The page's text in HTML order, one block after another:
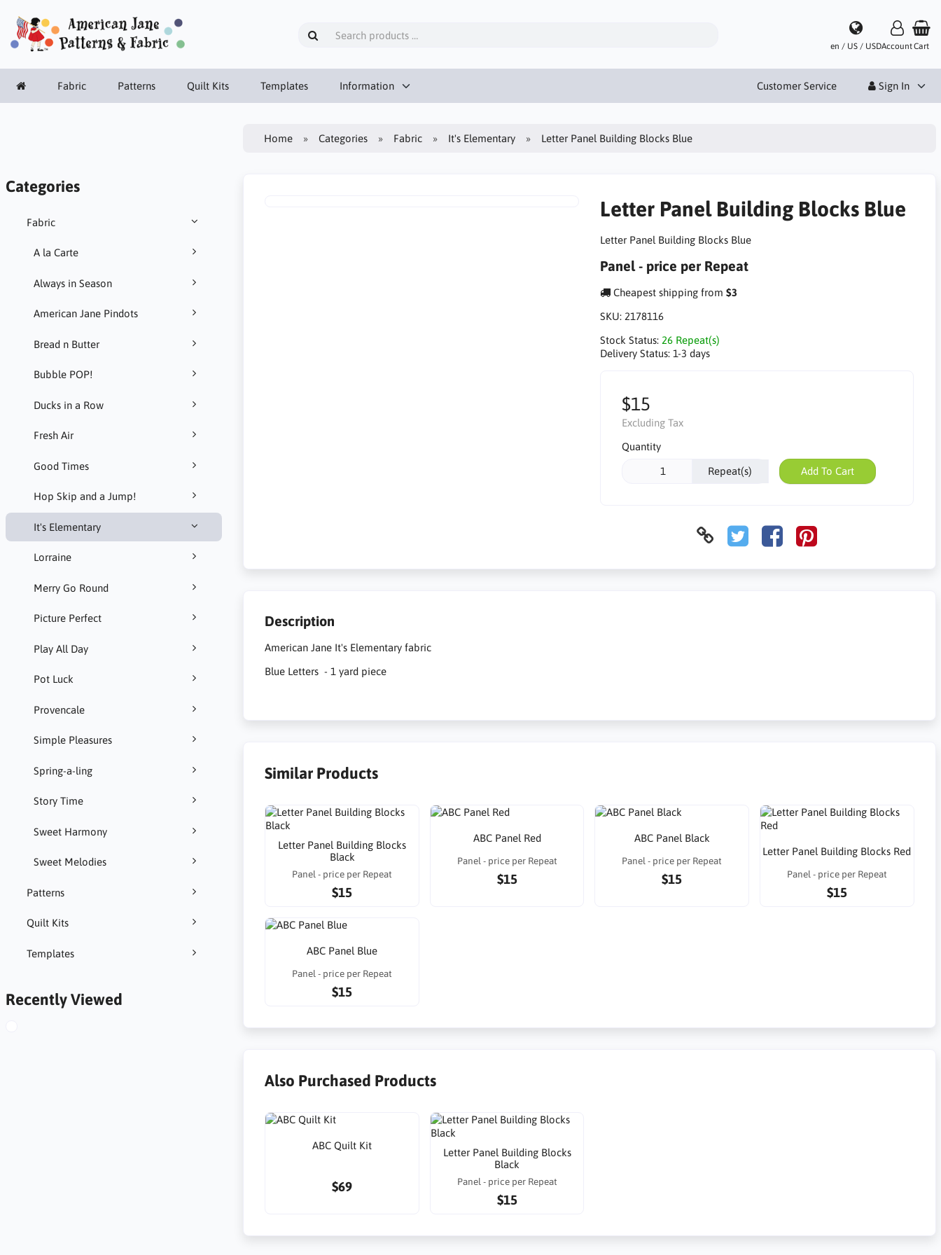
en / US / USDAccountCart
Fabric Patterns Quilt Kits Templates Information Customer Service Sign In
Categories
Fabric
A la Carte
Always in Season
American Jane Pindots
Bread n Butter
Bubble POP!
Ducks in a Row
Fresh Air
Good Times
Hop Skip and a Jump!
It's Elementary
Lorraine
Merry Go Round
Picture Perfect
Play All Day
Pot Luck
Provencale
Simple Pleasures
Spring-a-ling
Story Time
Sweet Harmony
Sweet Melodies
Patterns
Quilt Kits
Templates
Recently Viewed
Home Categories Fabric It's Elementary Letter Panel Building Blocks Blue
Letter Panel Building Blocks Blue
Letter Panel Building Blocks Blue
Panel - price per Repeat
Cheapest shipping from $3
SKU: 2178116
Stock Status: 26 Repeat(s)
Delivery Status: 1-3 days
$15
Excluding Tax
Quantity
Repeat(s) Add To Cart
Description
American Jane It's Elementary fabric
Blue Letters - 1 yard piece
Similar Products
Letter Panel Building Blocks
Black
Panel - price per Repeat
$15
ABC Panel Red
Panel - price per Repeat
$15
ABC Panel Black
Panel - price per Repeat
$15
Letter Panel Building Blocks Red
Panel - price per Repeat
$15
ABC Panel Blue
Panel - price per Repeat
$15
Also Purchased Products
ABC Quilt Kit
$69
Letter Panel Building Blocks
Black
Panel - price per Repeat
$15